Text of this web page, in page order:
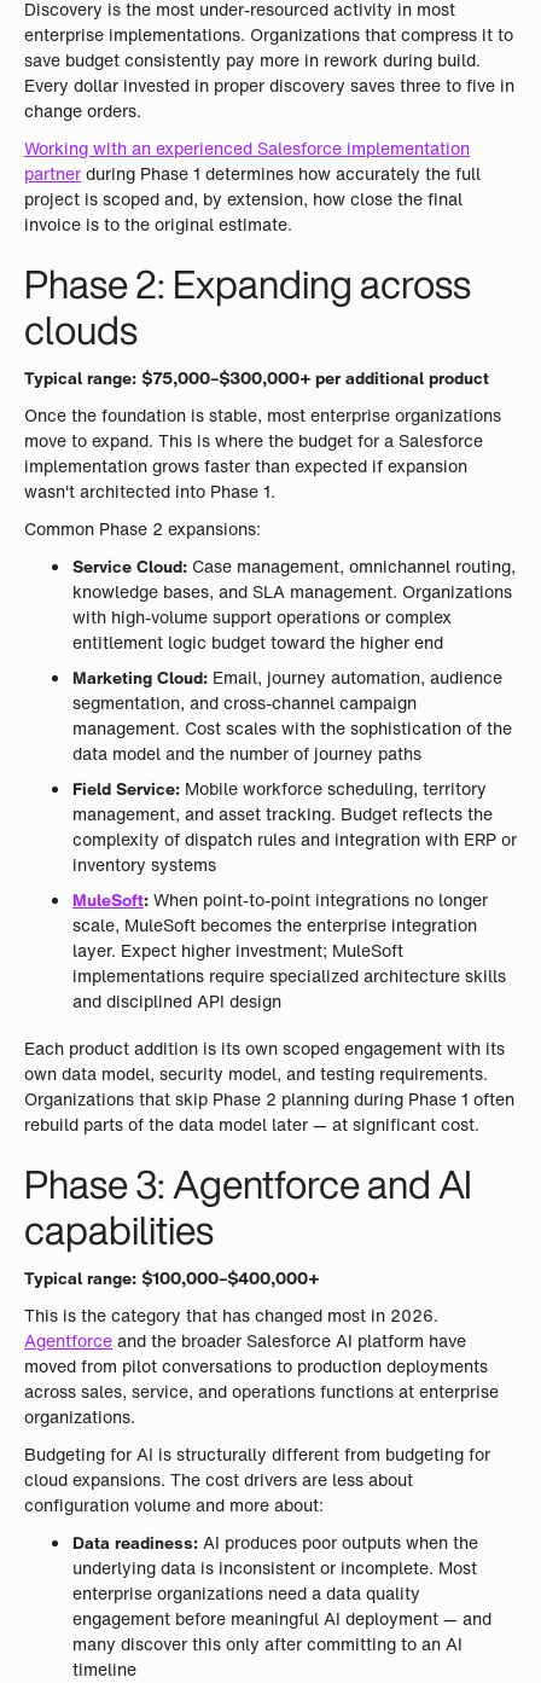
Discovery is the most under-resourced activity in most
enterprise implementations. Organizations that compress it to
save budget consistently pay more in rework during build.
Every dollar invested in proper discovery saves three to five in
change orders.
Working with an experienced Salesforce implementation
partnerduring Phase 1 determines how accurately the full
project is scoped and, by extension, how close the final
invoice is to the original estimate.
Phase 2: Expanding across
clouds
Typical range: $75,000–$300,000+ per additional product
Once the foundation is stable, most enterprise organizations
move to expand. This is where the budget for a Salesforce
implementation grows faster than expected if expansion
wasn't architected into Phase 1.
Common Phase 2 expansions:
Service Cloud: Case management, omnichannel routing,
knowledge bases, and SLA management. Organizations
with high-volume support operations or complex
entitlement logic budget toward the higher end
Marketing Cloud: Email, journey automation, audience
segmentation, and cross-channel campaign
management. Cost scales with the sophistication of the
data model and the number of journey paths
Field Service: Mobile workforce scheduling, territory
management, and asset tracking. Budget reflects the
complexity of dispatch rules and integration with ERP or
inventory systems
MuleSoft:When point-to-point integrations no longer
scale, MuleSoft becomes the enterprise integration
layer. Expect higher investment; MuleSoft
implementations require specialized architecture skills
and disciplined API design
Each product addition is its own scoped engagement with its
own data model, security model, and testing requirements.
Organizations that skip Phase 2 planning during Phase 1 often
rebuild parts of the data model later — at significant cost.
Phase 3: Agentforce and AI
capabilities
Typical range: $100,000–$400,000+
This is the category that has changed most in 2026.
Agentforceand the broader Salesforce AI platform have
moved from pilot conversations to production deployments
across sales, service, and operations functions at enterprise
organizations.
Budgeting for AI is structurally different from budgeting for
cloud expansions. The cost drivers are less about
configuration volume and more about:
Data readiness:AI produces poor outputs when the
underlying data is inconsistent or incomplete. Most
enterprise organizations need a data quality
engagement before meaningful AI deployment — and
many discover this only after committing to an AI
timeline